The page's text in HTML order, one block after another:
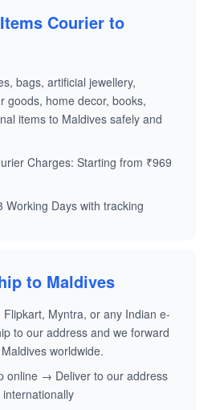
Courier to
bags, artificial jewellery,
goods, home decor, books,
items to Maldives safely and
Charges: Starting from ₹969
Working Days with tracking
to Maldives
Flipkart, Myntra, or any Indian e-
to our address and we forward
worldwide.
online → Deliver to our address